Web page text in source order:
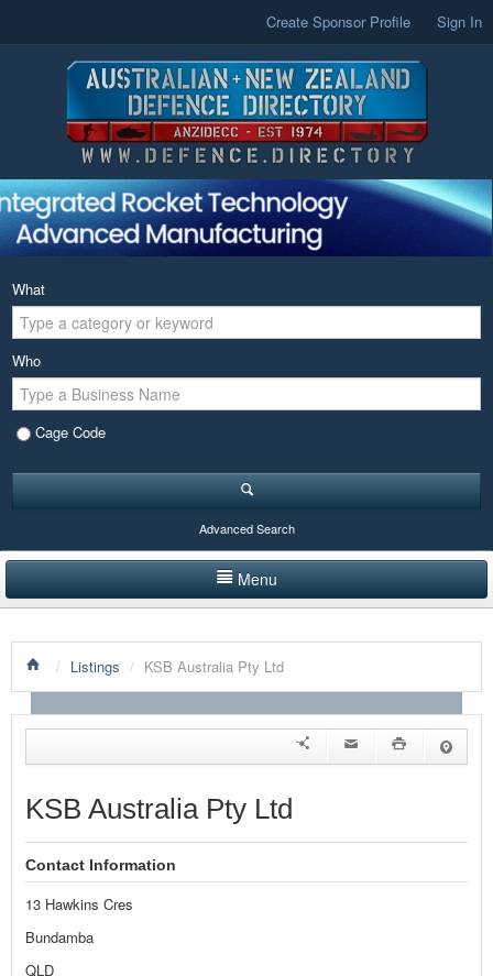
Create Sponsor Profile Sign In
What
Who
Cage Code
Advanced Search
Menu
LISTINGS BY CATEGORY
PRODUCTS SHOWCASE
EVENTS
NEWS
ADVERTISE WITH US
/ Listings / KSB Australia Pty Ltd
KSB Australia Pty Ltd
Contact Information
13 Hawkins Cres
Bundamba
QLD